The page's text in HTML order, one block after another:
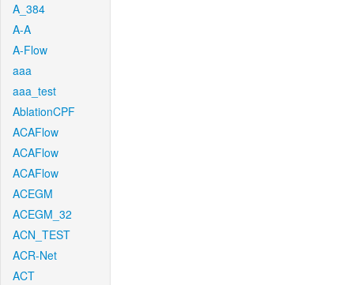
A_384
A-A
A-Flow
aaa
aaa_test
AblationCPF
ACAFlow
ACAFlow
ACAFlow
ACEGM
ACEGM_32
ACN_TEST
ACR-Net
ACT